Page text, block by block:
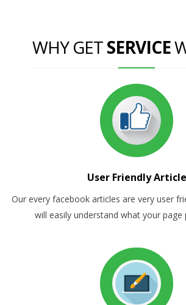
WHY GETSERVICE
User Friendly Article
Our every facebook articles are very user
will easily understand what your page